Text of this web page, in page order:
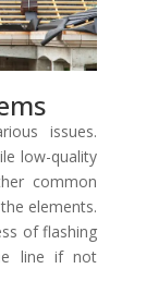
issues.
low-quality
common
elements.
of flashing
line if not